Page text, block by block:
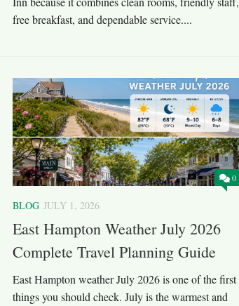
free breakfast, and dependable service....
0
BLOG JULY 1, 2026
East Hampton Weather July 2026
Complete Travel Planning Guide
East Hampton weather July 2026 is one of the first
things you should check. July is the warmest and